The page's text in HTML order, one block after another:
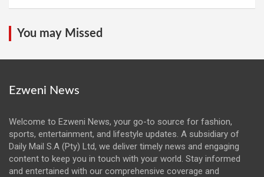
You may Missed
Ezweni News
Welcome to Ezweni News, your go-to source for fashion,
sports, entertainment, and lifestyle updates. A subsidiary of
Daily Mail S.A (Pty) Ltd, we deliver timely news and engaging
content to keep you in touch with your world. Stay informed
and entertained with our comprehensive coverage and